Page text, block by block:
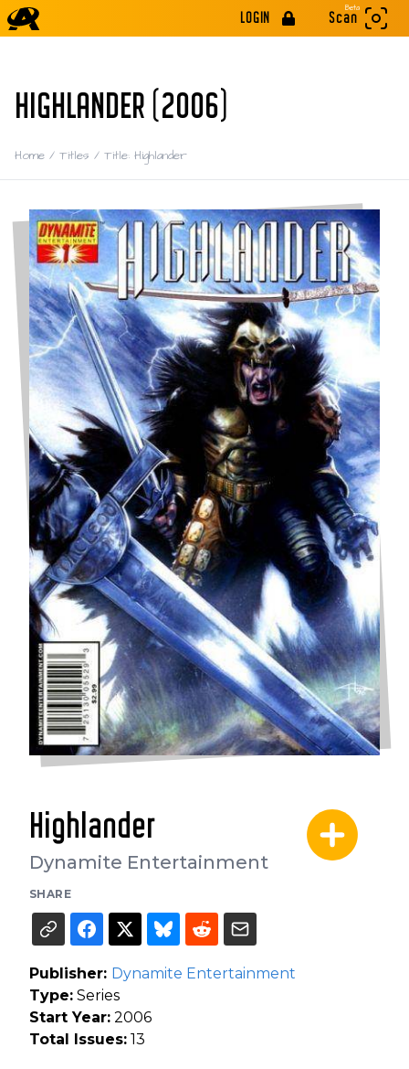
LOGIN
Beta
Scan
HIGHLANDER (2006)
Home / Titles / Title: Highlander
Highlander
Dynamite Entertainment
SHARE
Publisher: Dynamite Entertainment
Type: Series
Start Year: 2006
Total Issues: 13